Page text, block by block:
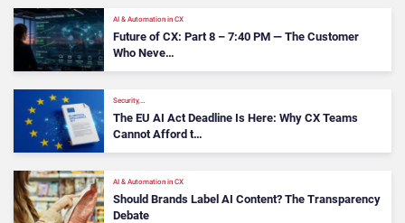
AI & Automation in CX
Future of CX: Part 8 – 7:40 PM — The Customer
Who Neve…
Security,…
The EU AI Act Deadline Is Here: Why CX Teams
Cannot Afford t…
AI & Automation in CX
Should Brands Label AI Content? The Transparency
Debate